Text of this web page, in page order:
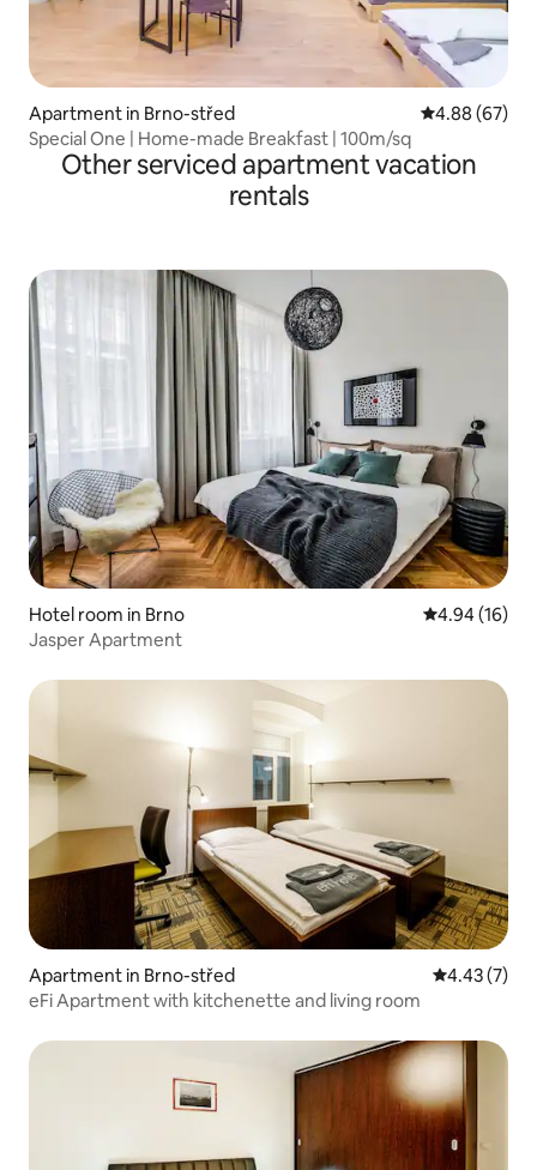
Apartment in Brno-střed 4.88 out of 5
4.88 (67)
Special One | Home-made Breakfast | 100m/sq
Other serviced apartment vacation
rentals
Hotel room in Brno 4.94 out of 5
4.94 (16)
Jasper Apartment
Apartment in Brno-střed 4.43 out of
4.43 (7)
eFi Apartment with kitchenette and living room